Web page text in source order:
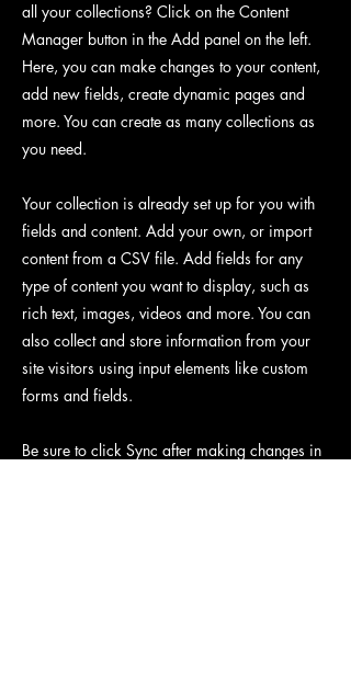
all your collections? Click on the Content
Manager button in the Add panel on the left.
Here, you can make changes to your content,
add new fields, create dynamic pages and
more. You can create as many collections as
you need.
Your collection is already set up for you with
fields and content. Add your own, or import
content from a CSV file. Add fields for any
type of content you want to display, such as
rich text, images, videos and more. You can
also collect and store information from your
site visitors using input elements like custom
forms and fields.
Be sure to click Sync after making changes in